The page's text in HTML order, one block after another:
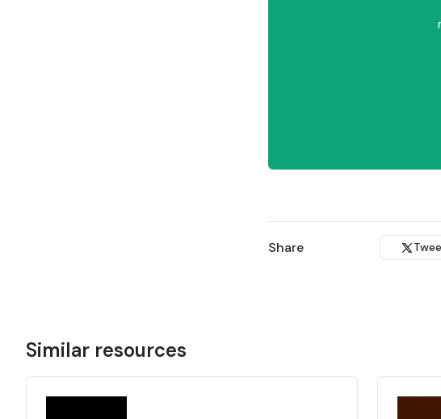
Share
Similar resources